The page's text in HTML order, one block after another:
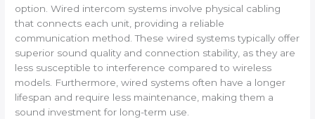
option. Wired intercom systems involve physical cabling
that connects each unit, providing a reliable
communication method. These wired systems typically offer
superior sound quality and connection stability, as they are
less susceptible to interference compared to wireless
models. Furthermore, wired systems often have a longer
lifespan and require less maintenance, making them a
sound investment for long-term use.